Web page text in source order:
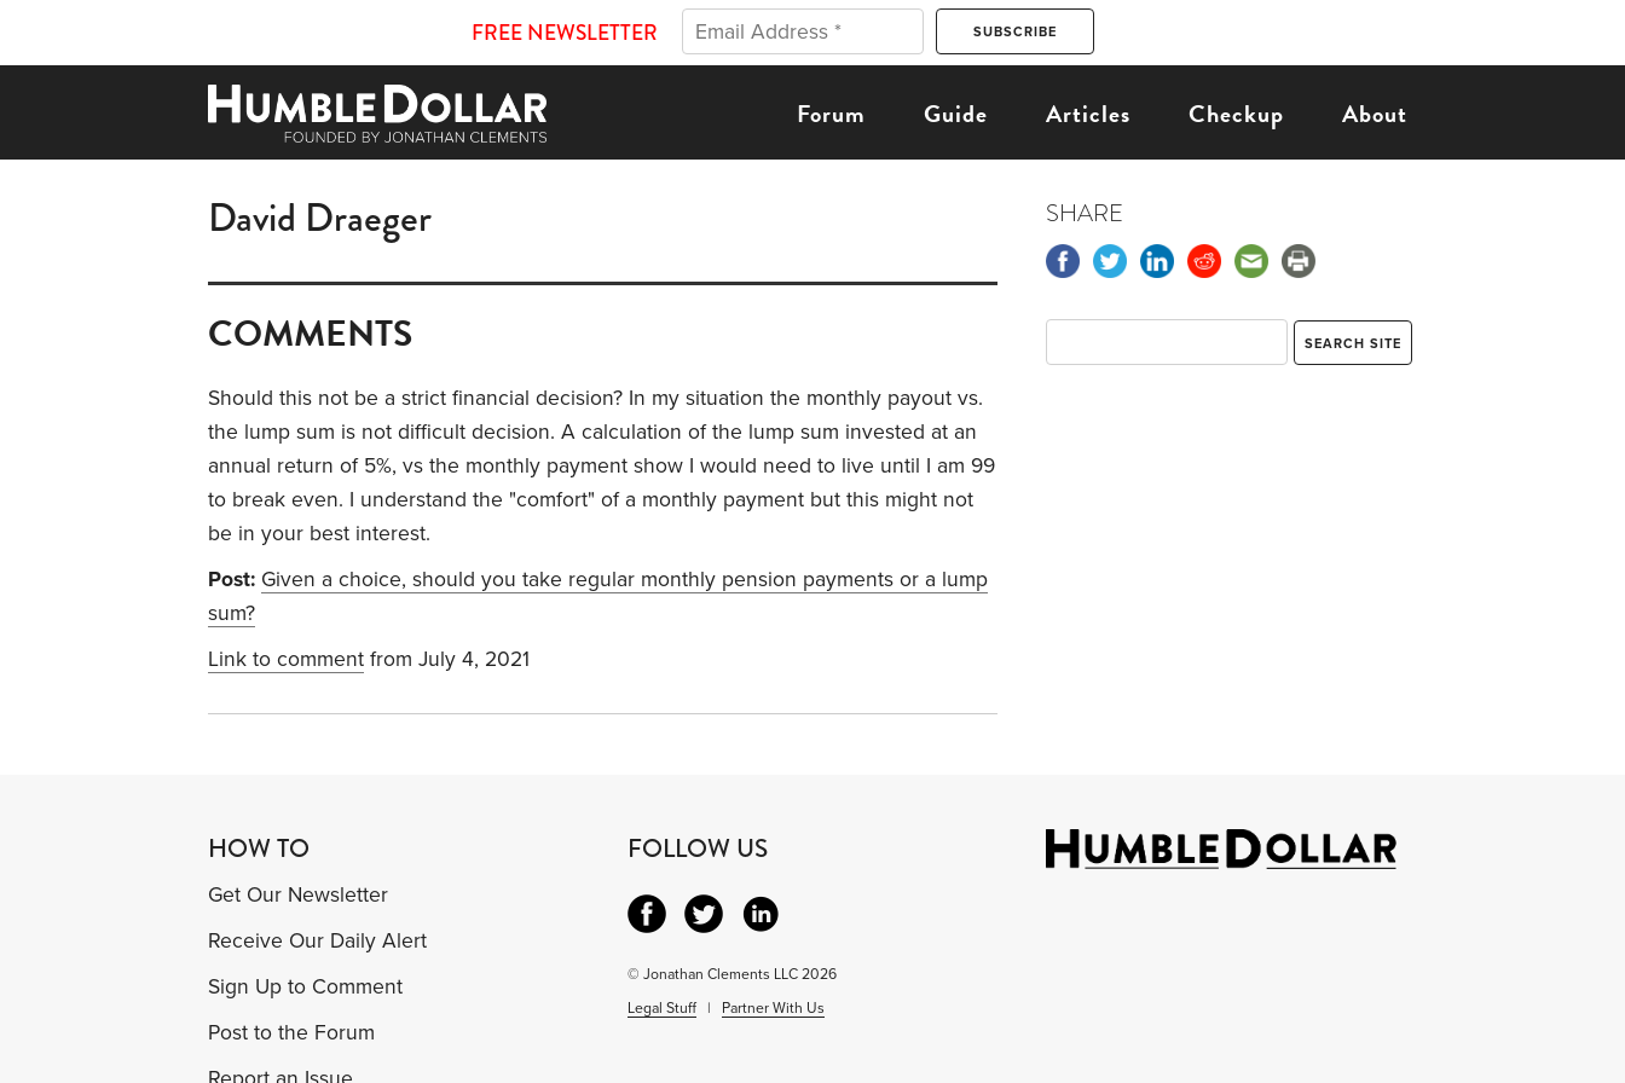
FREE NEWSLETTER
Forum Guide Articles Checkup About
David Draeger
COMMENTS
Should this not be a strict financial decision? In my situation the monthly payout vs.
the lump sum is not difficult decision. A calculation of the lump sum invested at an
annual return of 5%, vs the monthly payment show I would need to live until I am 99
to break even. I understand the "comfort" of a monthly payment but this might not
be in your best interest.
Post: Given a choice, should you take regular monthly pension payments or a lump
sum?
Link to comment from July 4, 2021
SHARE
HOW TO
Get Our Newsletter
Receive Our Daily Alert
Sign Up to Comment
Post to the Forum
FOLLOW US
© Jonathan Clements LLC 2026
Legal Stuff| Partner With Us